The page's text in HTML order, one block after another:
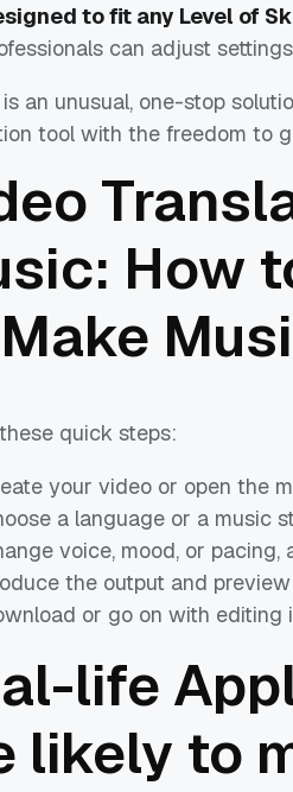
to fit any Level of
can adjust
an unusual, one-stop
tool with the freedom to
How
quick steps:
your video or open the
a language or a music
voice, mood, or pacing,
the output and
or go on with editing
life
likely to